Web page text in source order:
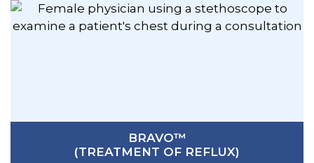
BRAVO™
(TREATMENT OF REFLUX)